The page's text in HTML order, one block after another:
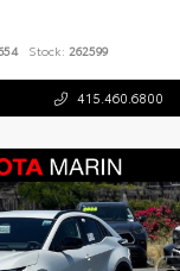
Stock: 262599
415.460.6800